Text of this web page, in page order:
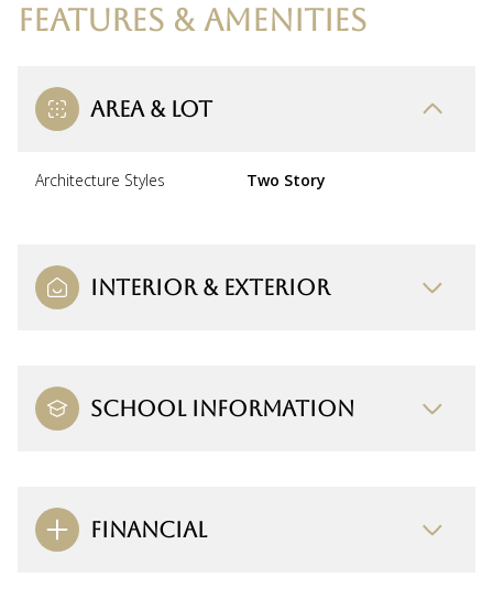
FEATURES & AMENITIES
AREA & LOT
Architecture Styles Two Story
INTERIOR & EXTERIOR
SCHOOL INFORMATION
FINANCIAL